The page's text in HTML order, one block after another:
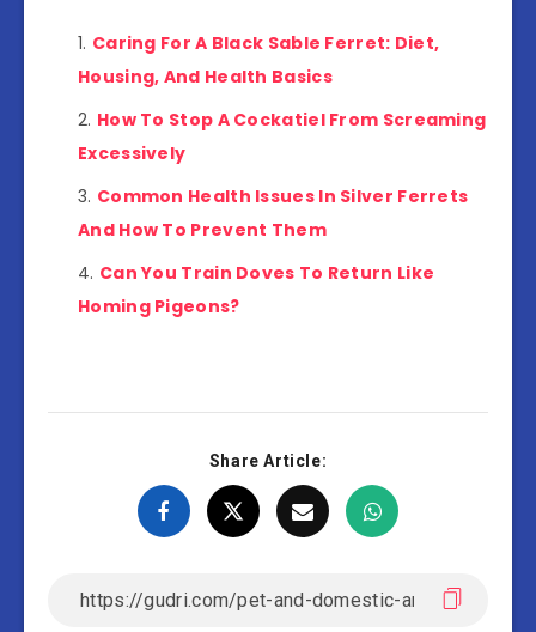
Caring For A Black Sable Ferret: Diet,
Housing, And Health Basics
How To Stop A Cockatiel From Screaming
Excessively
Common Health Issues In Silver Ferrets
And How To Prevent Them
Can You Train Doves To Return Like
Homing Pigeons?
Share Article: